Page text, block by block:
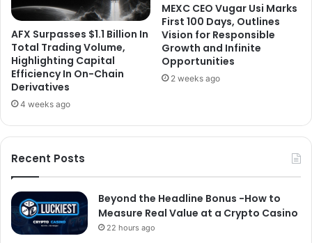
AFX Surpasses $1.1 Billion In
Total Trading Volume,
Highlighting Capital
Efficiency In On-Chain
Derivatives
4 weeks ago
MEXC CEO Vugar Usi Marks
First 100 Days, Outlines
Vision for Responsible
Growth and Infinite
Opportunities
2 weeks ago
Recent Posts
Beyond the Headline Bonus -How to
Measure Real Value at a Crypto Casino
22 hours ago